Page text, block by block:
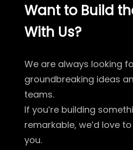
Want to Build
With Us?
We are always looking
groundbreaking ideas
teams.
If you’re building
remarkable, we’d love
you.